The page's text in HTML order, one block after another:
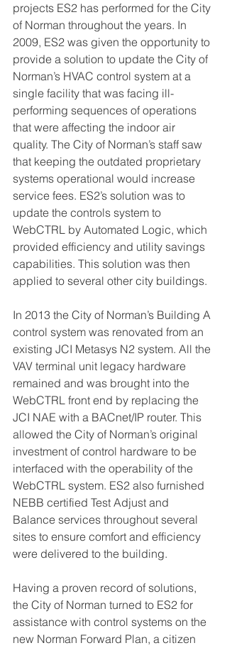
projects ES2 has performed for the City
of Norman throughout the years. In
2009, ES2 was given the opportunity to
provide a solution to update the City of
Norman’s HVAC control system at a
single facility that was facing ill-
performing sequences of operations
that were affecting the indoor air
quality. The City of Norman’s staff saw
that keeping the outdated proprietary
systems operational would increase
service fees. ES2’s solution was to
update the controls system to
WebCTRL by Automated Logic, which
provided efficiency and utility savings
capabilities. This solution was then
applied to several other city buildings.
In 2013 the City of Norman’s Building A
control system was renovated from an
existing JCI Metasys N2 system. All the
VAV terminal unit legacy hardware
remained and was brought into the
WebCTRL front end by replacing the
JCI NAE with a BACnet/IP router. This
allowed the City of Norman’s original
investment of control hardware to be
interfaced with the operability of the
WebCTRL system. ES2 also furnished
NEBB certified Test Adjust and
Balance services throughout several
sites to ensure comfort and efficiency
were delivered to the building.
Having a proven record of solutions,
the City of Norman turned to ES2 for
assistance with control systems on the
new Norman Forward Plan, a citizen